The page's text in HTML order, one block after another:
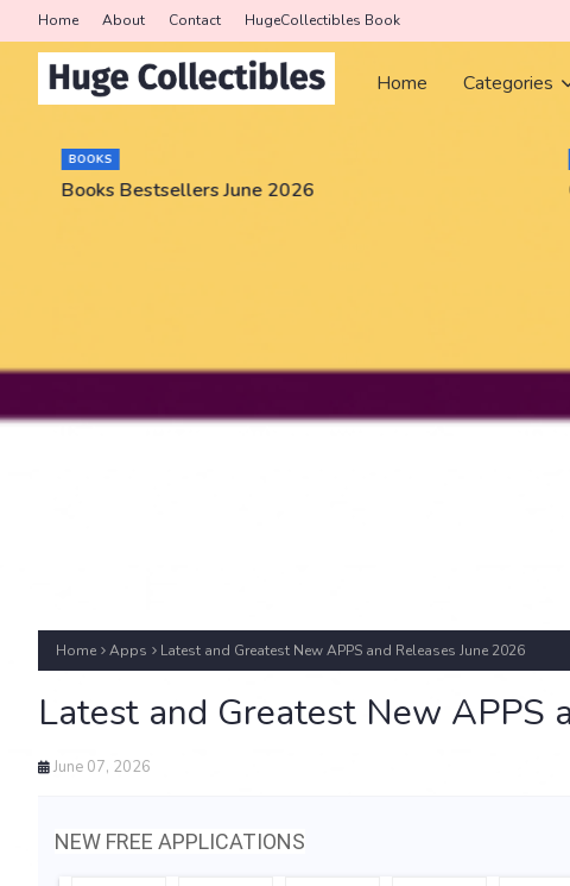
Home About Contact HugeCollectibles Book
Home Categories
BOOKS
Books Bestsellers June 2026
Home Apps Latest and Greatest New APPS and Releases June 2026
Latest and Greatest New APPS
June 07, 2026
NEW FREE APPLICATIONS